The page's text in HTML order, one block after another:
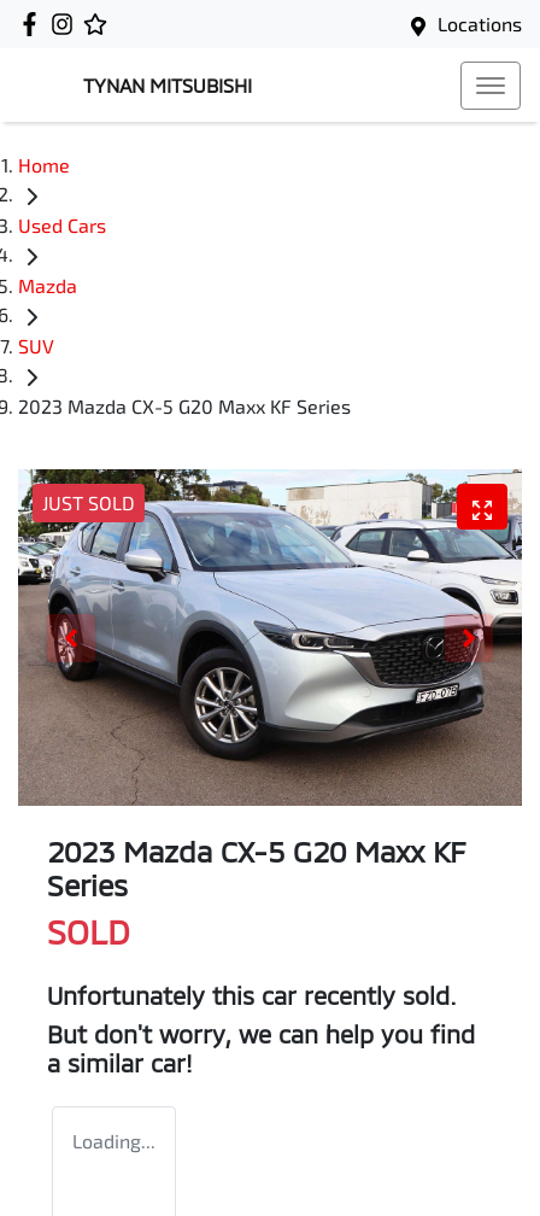
Locations
TYNAN MITSUBISHI
Home
Used Cars
Mazda
SUV
2023 Mazda CX-5 G20 Maxx KF Series
JUST SOLD
2023 Mazda CX-5 G20 Maxx KF
Series
SOLD
Unfortunately this car recently sold.
But don't worry, we can help you find
a similar car!
Loading...